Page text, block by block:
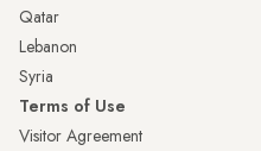
Qatar
Lebanon
Syria
Terms of Use
Visitor Agreement